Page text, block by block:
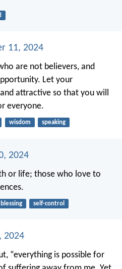
11, 2024
are not believers, and
Let your
attractive so that you will
everyone.
wisdom speaking
2024
or life; those who love to
blessing self-control
2024
“everything is possible for